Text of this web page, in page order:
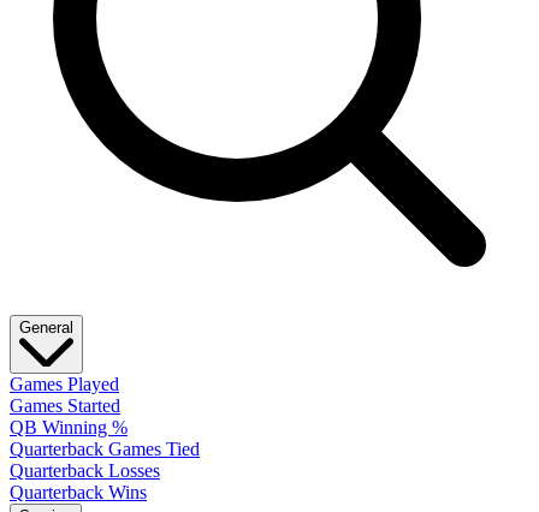
General
Games Played
Games Started
QB Winning %
Quarterback Games Tied
Quarterback Losses
Quarterback Wins